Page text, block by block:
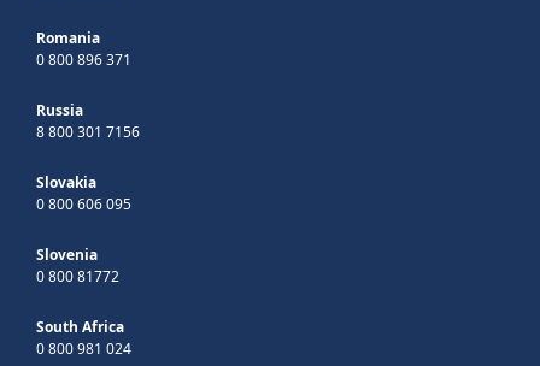
Romania
0 800 896 371
Russia
8 800 301 7156
Slovakia
0 800 606 095
Slovenia
0 800 81772
South Africa
0 800 981 024